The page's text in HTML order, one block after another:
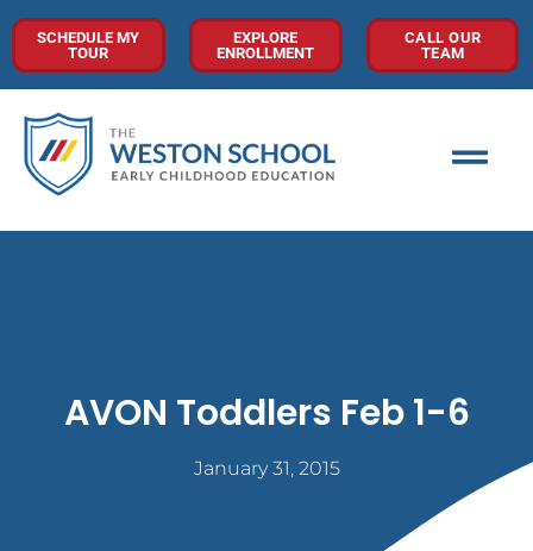
SCHEDULE MY
TOUR
EXPLORE
ENROLLMENT
CALL OUR
TEAM
AVON Toddlers Feb 1-6
January 31, 2015